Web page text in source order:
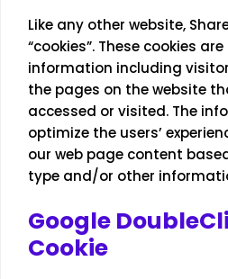
Like any other website,
“cookies”. These cookies
information including
the pages on the website
accessed or visited. The
optimize the users’
our web page content
type and/or other
Google
Cookie